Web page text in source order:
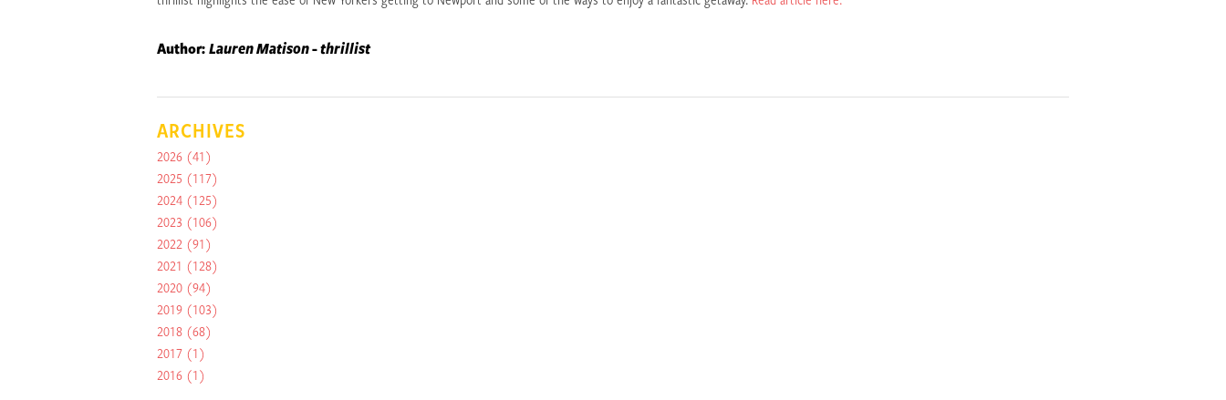
Author:Lauren Matison - thrillist
ARCHIVES
2026 (41)
2025 (117)
2024 (125)
2023 (106)
2022 (91)
2021 (128)
2020 (94)
2019 (103)
2018 (68)
2017 (1)
2016 (1)